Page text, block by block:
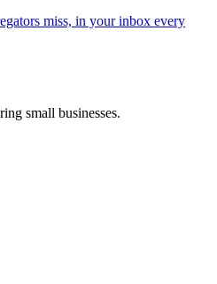
miss, in your inbox every
small businesses.